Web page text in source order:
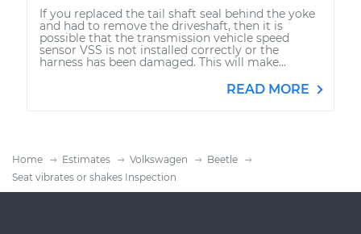
If you replaced the tail shaft seal behind the yoke
and had to remove the driveshaft, then it is
possible that the transmission vehicle speed
sensor VSS is not installed correctly or the
harness has been damaged. This will make...
READ MORE
Home Estimates Volkswagen
Beetle
Seat vibrates or shakes Inspection